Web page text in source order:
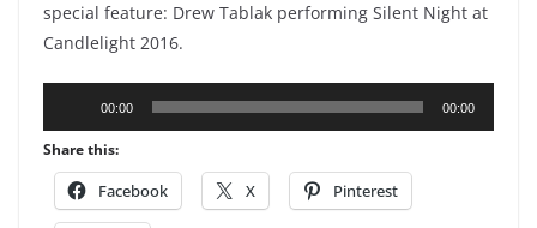
special feature: Drew Tablak performing Silent Night at
Candlelight 2016.
Player
00:00 00:00
Share this:
Facebook X Pinterest